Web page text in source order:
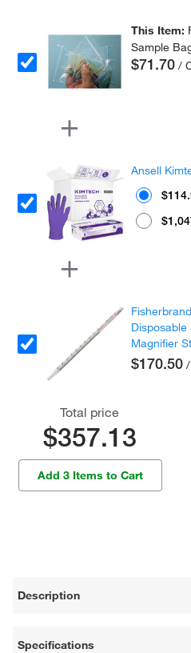
This Item:
Sample
$71.70 /
Ansell
Magnifier
$170.50
Total price
$357.13
Add 3 Items to Cart
Description
Specifications